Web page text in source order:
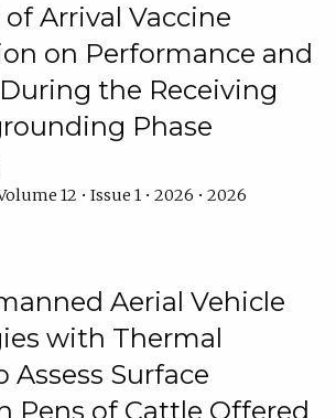
Arrival Vaccine
on Performance and
the Receiving
Phase
12 • Issue 1 • 2026 • 2026
Aerial Vehicle
with Thermal
Assess Surface
Pens of Cattle Offered